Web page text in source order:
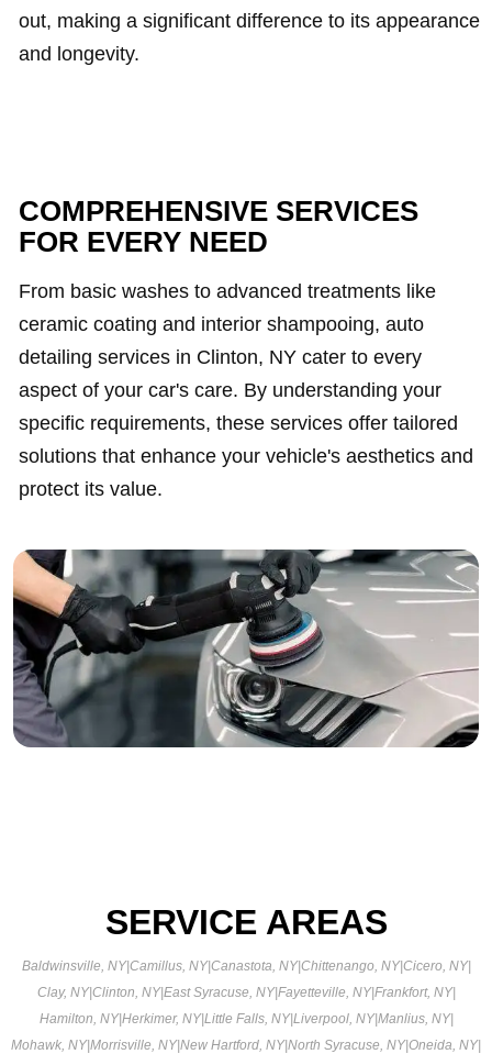
out, making a significant difference to its appearance
and longevity.
COMPREHENSIVE SERVICES
FOR EVERY NEED
From basic washes to advanced treatments like
ceramic coating and interior shampooing, auto
detailing services in Clinton, NY cater to every
aspect of your car's care. By understanding your
specific requirements, these services offer tailored
solutions that enhance your vehicle's aesthetics and
protect its value.
SERVICE AREAS
Baldwinsville, NY|Camillus, NY|Canastota, NY|Chittenango, NY|Cicero, NY|
Clay, NY|Clinton, NY|East Syracuse, NY|Fayetteville, NY|Frankfort, NY|
Hamilton, NY|Herkimer, NY|Little Falls, NY|Liverpool, NY|Manlius, NY|
Mohawk, NY|Morrisville, NY|New Hartford, NY|North Syracuse, NY|Oneida, NY|